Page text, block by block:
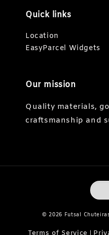
Quick links
Location
EasyParcel Widgets
Our mission
Quality materials,
craftsmanship and
© 2026 Futsal
Terms of Service